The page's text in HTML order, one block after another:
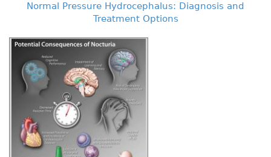
Normal Pressure Hydrocephalus: Diagnosis and
Treatment Options